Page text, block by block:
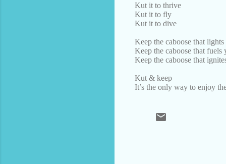
Kut it to thrive
Kut it to fly
Kut it to dive
Keep the caboose that
Keep the caboose that fuels
Keep the caboose that
Kut & keep
It’s the only way to enjoy